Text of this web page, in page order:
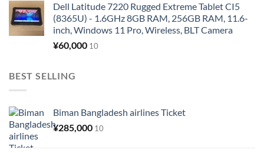
Dell Latitude 7220 Rugged Extreme Tablet CI5
(8365U) - 1.6GHz 8GB RAM, 256GB RAM, 11.6-
inch, Windows 11 Pro, Wireless, BLT Camera
¥60,000 10
BEST SELLING
Biman Bangladesh airlines Ticket
¥285,000 10